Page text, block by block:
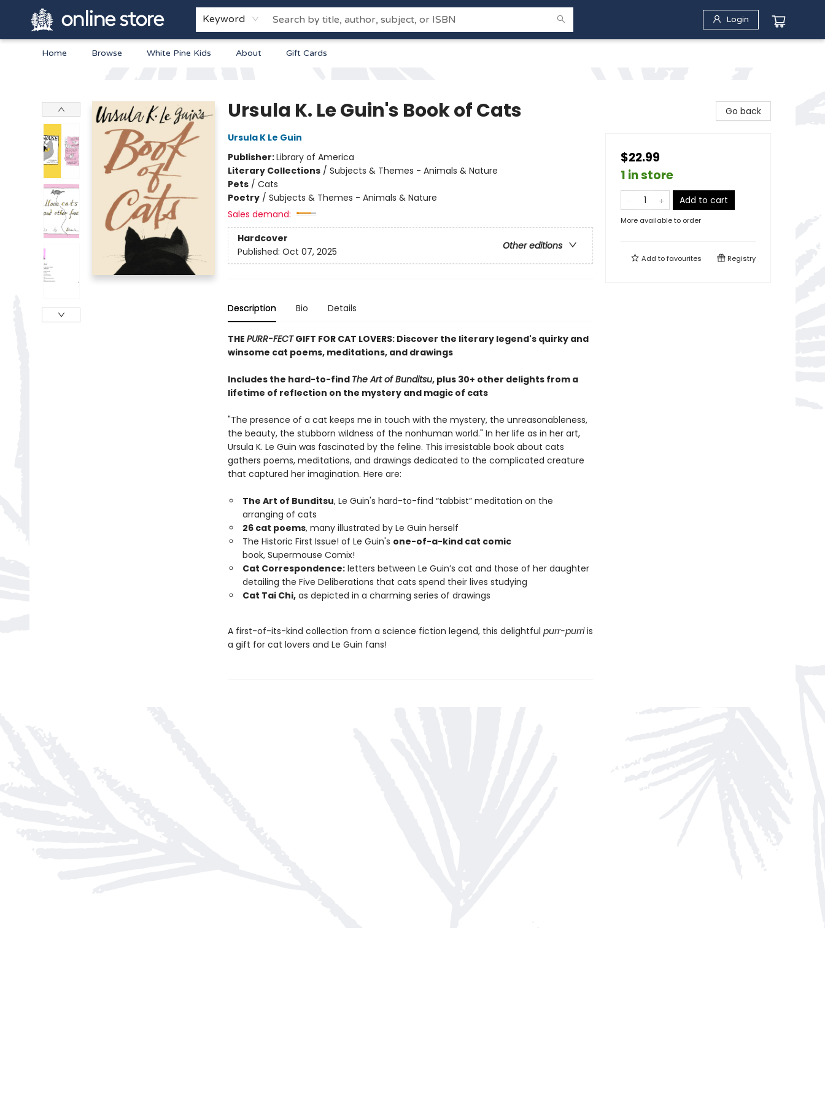
Keyword Login
Home Browse White Pine Kids About Gift Cards
Ursula K. Le Guin's Book of Cats
Ursula K Le Guin
Publisher:Library of America
Literary Collections/ Subjects & Themes - Animals & Nature
Pets/ Cats
Poetry/ Subjects & Themes - Animals & Nature
Sales demand:
Hardcover
Other editions
Published: Oct 07, 2025
Description Bio Details
THE PURR-FECTGIFT FOR CAT LOVERS: Discover the literary legend's quirky and
winsome cat poems, meditations, and drawings
Includes the hard-to-find The Art of Bunditsu, plus 30+ other delights from a
lifetime of reflection on the mystery and magic of cats
"The presence of a cat keeps me in touch with the mystery, the unreasonableness,
the beauty, the stubborn wildness of the nonhuman world." In her life as in her art,
Ursula K. Le Guin was fascinated by the feline. This irresistable book about cats
gathers poems, meditations, and drawings dedicated to the complicated creature
that captured her imagination. Here are:
The Art of Bunditsu, Le Guin's hard-to-find “tabbist” meditation on the
arranging of cats
26 cat poems, many illustrated by Le Guin herself
The Historic First Issue! of Le Guin's one-of-a-kind cat comic
book, Supermouse Comix!
Cat Correspondence:letters between Le Guin’s cat and those of her daughter
detailing the Five Deliberations that cats spend their lives studying
Cat Tai Chi,as depicted in a charming series of drawings
A first-of-its-kind collection from a science fiction legend, this delightful purr-purriis
a gift for cat lovers and Le Guin fans!
Go back
$22.99
1 in store
Add to cart
More available to order
Add tofavourites Registry